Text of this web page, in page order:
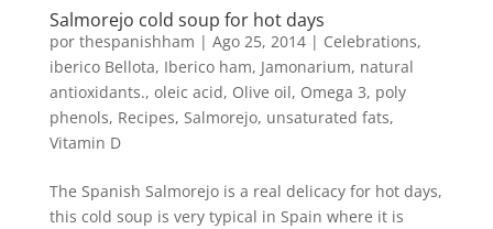
Salmorejo cold soup for hot days
por thespanishham | Ago 25, 2014| Celebrations,
iberico Bellota, Iberico ham, Jamonarium, natural
antioxidants., oleic acid, Olive oil, Omega 3, poly
phenols, Recipes, Salmorejo, unsaturated fats,
Vitamin D
The Spanish Salmorejo is a real delicacy for hot days,
this cold soup is very typical in Spain where it is